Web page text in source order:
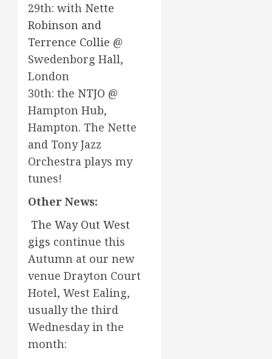
29th: with Nette
Robinson and
Terrence Collie @
Swedenborg Hall,
London
30th: the NTJO @
Hampton Hub,
Hampton. The Nette
and Tony Jazz
Orchestra plays my
tunes!
Other News:
The Way Out West
gigs continue this
Autumn at our new
venue Drayton Court
Hotel, West Ealing,
usually the third
Wednesday in the
month: